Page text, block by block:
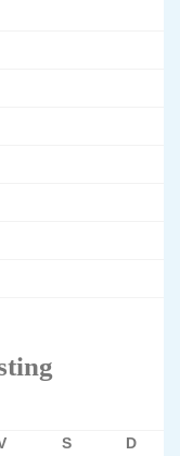
S D